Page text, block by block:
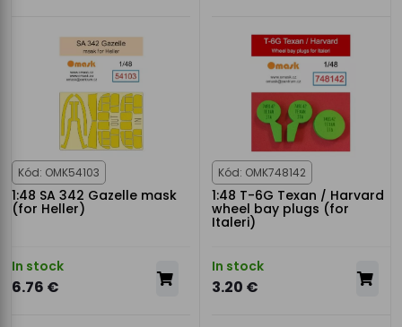
Kód: OMK54103
1:48 SA 342 Gazelle mask
(for Heller)
In stock
6.76 €
Kód: OMK748142
1:48 T-6G Texan / Harvard
wheel bay plugs (for
Italeri)
In stock
3.20 €